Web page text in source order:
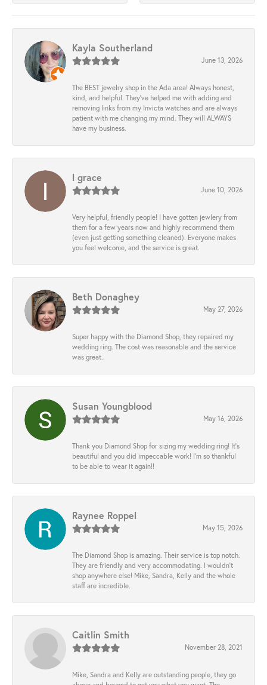
Kayla Southerland
June 13, 2026
The BEST jewelry shop in the Ada area! Always honest,
kind, and helpful. They’ve helped me with adding and
removing links from my Invicta watches and are always
patient with me changing my mind. They will ALWAYS
have my business.
l grace
June 10, 2026
Very helpful, friendly people! I have gotten jewlery from
them for a few years now and highly recommend them
(even just getting something cleaned). Everyone makes
you feel welcome, and the service is great.
Beth Donaghey
May 27, 2026
Super happy with the Diamond Shop, they repaired my
wedding ring. The cost was reasonable and the service
was great..
Susan Youngblood
May 16, 2026
Thank you Diamond Shop for sizing my wedding ring! It’s
beautiful and you did impeccable work! I’m so thankful
to be able to wear it again!!
Raynee Roppel
May 15, 2026
The Diamond Shop is amazing. Their service is top notch.
They are friendly and very accommodating. I wouldn't
shop anywhere else! Mike, Sandra, Kelly and the whole
staff are incredible.
Caitlin Smith
November 28, 2021
Mike, Sandra and Kelly are outstanding people, they go